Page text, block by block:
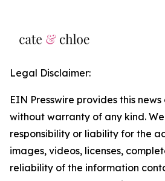
Legal Disclaimer:
EIN Presswire provides this
without warranty of any kind.
responsibility or liability for the
images, videos, licenses,
reliability of the information